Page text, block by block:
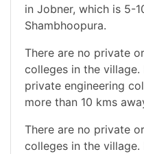
in Jobner, which is 5-
Shambhoopura.
There are no private
colleges in the village.
private engineering
more than 10 kms
There are no private
colleges in the village.